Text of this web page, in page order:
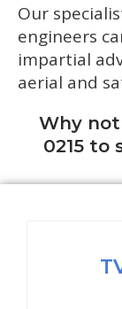
Our
engineers
impartial
aerial and
Why not
0215 to